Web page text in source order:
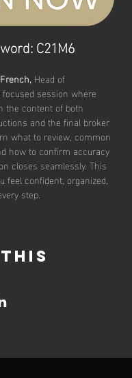
C21M6
Head of
session where
the content of both
and the final broker
what to review, common
how to confirm accuracy
closes seamlessly. This
feel confident, organized,
step.
this